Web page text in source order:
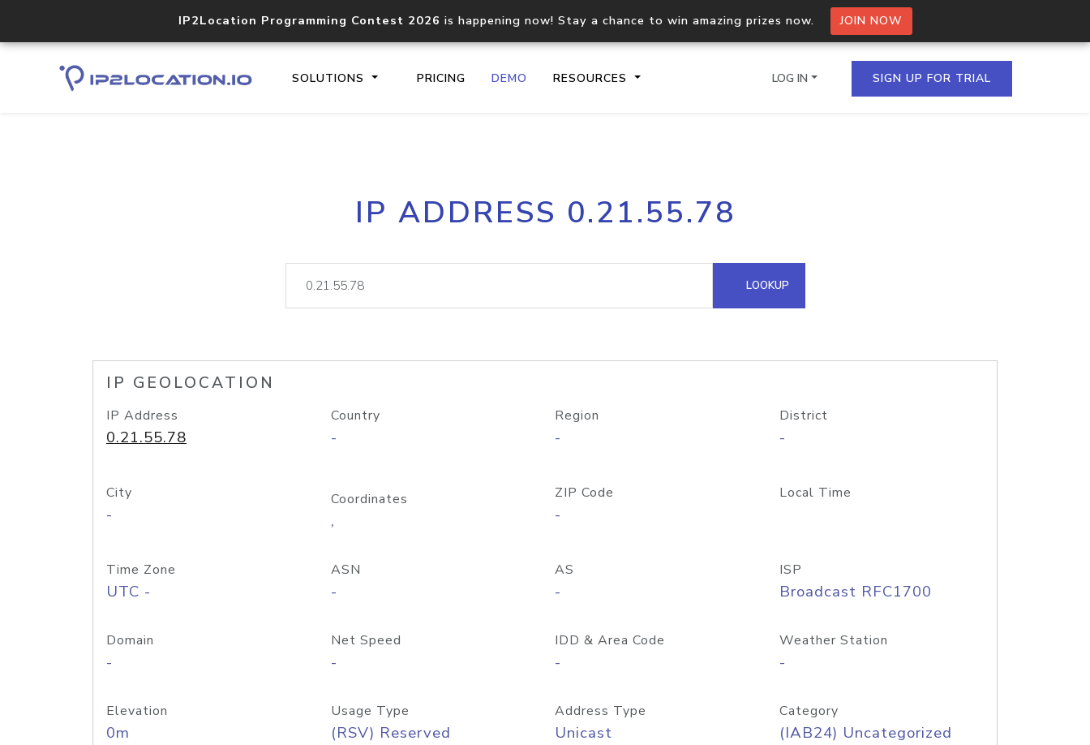
IP2Location Programming Contest 2026 is happening now! Stay a chance to win amazing prizes now. JOIN NOW
SOLUTIONS PRICING DEMO RESOURCES
Core IP geolocation API
documentation
Process multiple IPs in a single
request
lookup
Hosted Domain API
LOG IN SIGN UP FOR TRIAL
IP ADDRESS 0.21.55.78
LOOKUP
IP GEOLOCATION
IP Address
0.21.55.78
Country
-
Region
-
District
-
City
-
Coordinates
,
ZIP Code
-
Local Time
Time Zone
UTC -
ASN
-
AS
-
ISP
Broadcast RFC1700
Domain
-
Net Speed
-
IDD & Area Code
-
Weather Station
-
Elevation
0m
Usage Type
(RSV) Reserved
Address Type
Unicast
Category
(IAB24) Uncategorized